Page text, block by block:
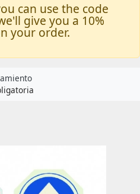
can use the code
give you a 10%
your order.